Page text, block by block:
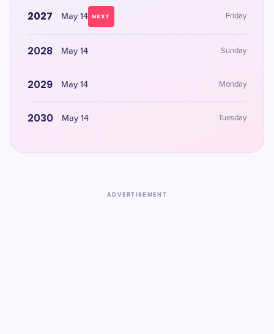
2027 May 14 NEXT Friday
2028 May 14 Sunday
2029 May 14 Monday
2030 May 14 Tuesday
ADVERTISEMENT